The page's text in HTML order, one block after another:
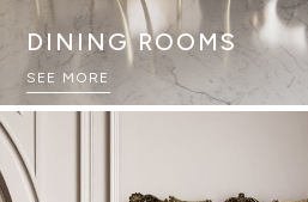
DINING ROOMS
SEE MORE